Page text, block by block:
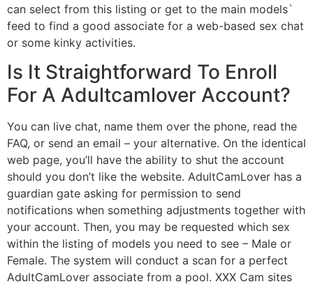
can select from this listing or get to the main models`
feed to find a good associate for a web-based sex chat
or some kinky activities.
Is It Straightforward To Enroll
For A Adultcamlover Account?
You can live chat, name them over the phone, read the
FAQ, or send an email – your alternative. On the identical
web page, you’ll have the ability to shut the account
should you don’t like the website. AdultCamLover has a
guardian gate asking for permission to send
notifications when something adjustments together with
your account. Then, you may be requested which sex
within the listing of models you need to see – Male or
Female. The system will conduct a scan for a perfect
AdultCamLover associate from a pool. XXX Cam sites